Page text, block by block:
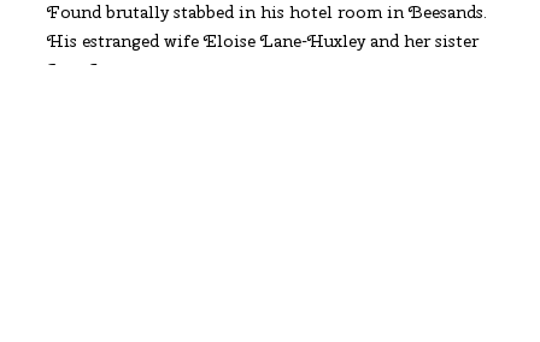
Found brutally stabbed in his hotel room in Beesands.
His estranged wife Eloise Lane-Huxley and her sister
June Lane